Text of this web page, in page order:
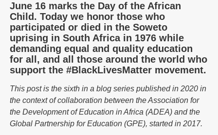
June 16 marks the Day of the African
Child. Today we honor those who
participated or died in the Soweto
uprising in South Africa in 1976 while
demanding equal and quality education
for all, and all those around the world who
support the #BlackLivesMatter movement.
This post is the sixth in a blog series published in 2020 in
the context of collaboration between the Association for
the Development of Education in Africa (ADEA) and the
Global Partnership for Education (GPE), started in 2017.